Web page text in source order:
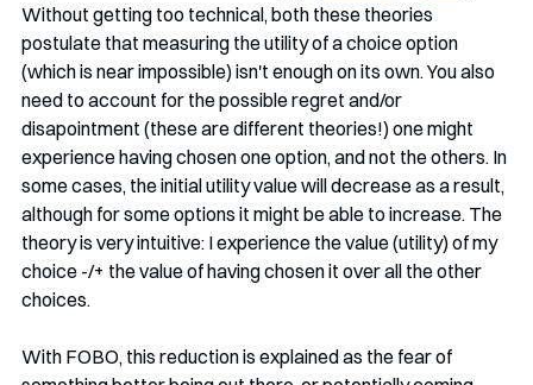
Without getting too technical, both these theories
postulate that measuring the utility of a choice option
(which is near impossible) isn't enough on its own. You also
need to account for the possible regret and/or
disapointment (these are different theories!) one might
experience having chosen one option, and not the others. In
some cases, the initial utility value will decrease as a result,
although for some options it might be able to increase. The
theory is very intuitive: I experience the value (utility) of my
choice -/+ the value of having chosen it over all the other
choices.
With FOBO, this reduction is explained as the fear of